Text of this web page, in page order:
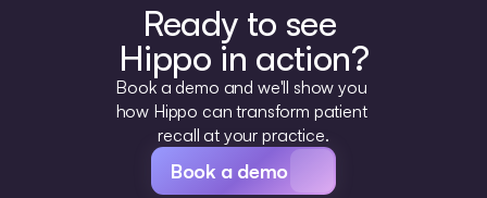
Ready to see
Hippo in action?
Book a demo and we'll show you
how Hippo can transform patient
recall at your practice.
Book a demo